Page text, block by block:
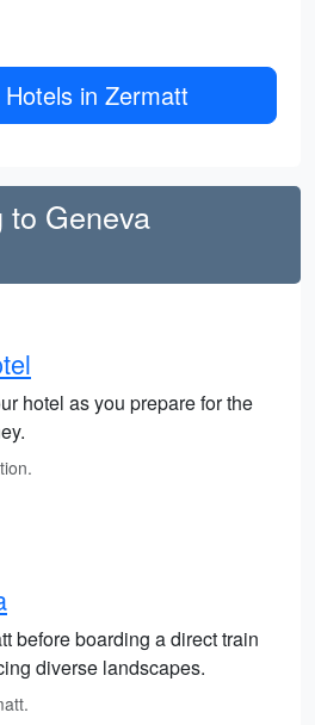
Hotels in Zermatt
to Geneva
hotel as you prepare for the
before boarding a direct train
diverse landscapes.